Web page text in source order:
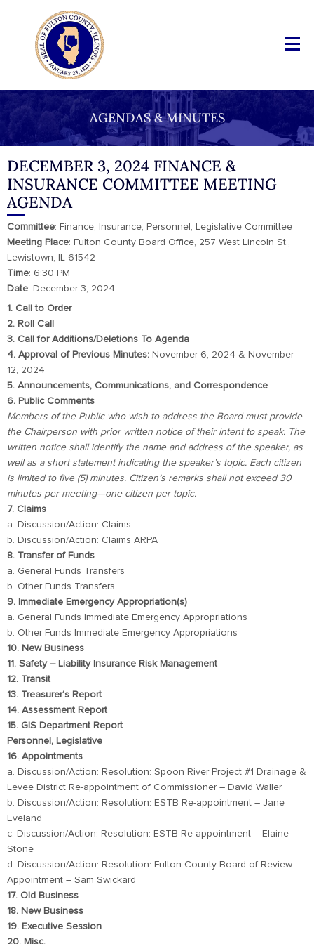
AGENDAS & MINUTES
DECEMBER 3, 2024 FINANCE &
INSURANCE COMMITTEE MEETING
AGENDA
Committee: Finance, Insurance, Personnel, Legislative Committee
Meeting Place: Fulton County Board Office, 257 West Lincoln St.,
Lewistown, IL 61542
Time: 6:30 PM
Date: December 3, 2024
1. Call to Order
2. Roll Call
3. Call for Additions/Deletions To Agenda
4. Approval of Previous Minutes: November 6, 2024 & November
12, 2024
5. Announcements, Communications, and Correspondence
6. Public Comments
Members of the Public who wish to address the Board must provide
the Chairperson with prior written notice of their intent to speak. The
written notice shall identify the name and address of the speaker, as
well as a short statement indicating the speaker’s topic. Each citizen
is limited to five (5) minutes. Citizen’s remarks shall not exceed 30
minutes per meeting—one citizen per topic.
7. Claims
a. Discussion/Action: Claims
b. Discussion/Action: Claims ARPA
8. Transfer of Funds
a. General Funds Transfers
b. Other Funds Transfers
9. Immediate Emergency Appropriation(s)
a. General Funds Immediate Emergency Appropriations
b. Other Funds Immediate Emergency Appropriations
10. New Business
11. Safety – Liability Insurance Risk Management
12. Transit
13. Treasurer’s Report
14. Assessment Report
15. GIS Department Report
Personnel, Legislative
16. Appointments
a. Discussion/Action: Resolution: Spoon River Project #1 Drainage &
Levee District Re-appointment of Commissioner – David Waller
b. Discussion/Action: Resolution: ESTB Re-appointment – Jane
Eveland
c. Discussion/Action: Resolution: ESTB Re-appointment – Elaine
Stone
d. Discussion/Action: Resolution: Fulton County Board of Review
Appointment – Sam Swickard
17. Old Business
18. New Business
19. Executive Session
20. Misc.